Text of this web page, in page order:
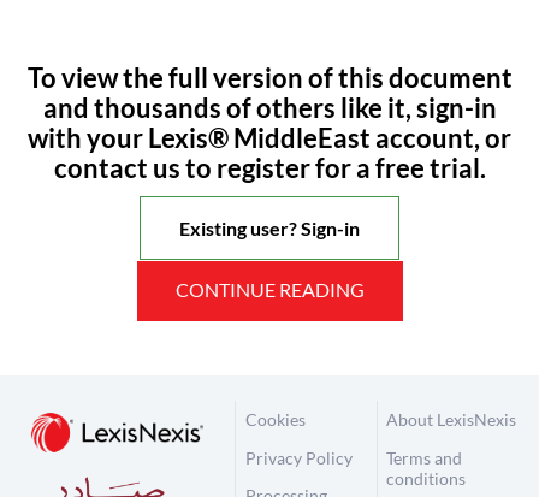
To view the full version of this document
and thousands of others like it, sign-in
with your Lexis® MiddleEast account, or
contact us to register for a free trial.
Existing user? Sign-in
CONTINUE READING
Cookies
Privacy Policy
About LexisNexis
Terms and
conditions